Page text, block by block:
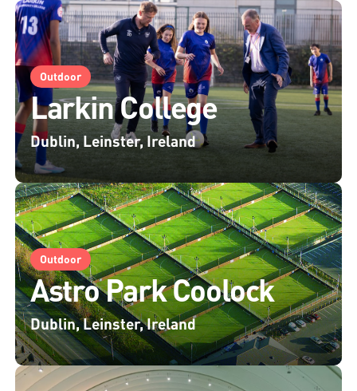
Outdoor
Larkin College
Dublin, Leinster, Ireland
Outdoor
Astro Park Coolock
Dublin, Leinster, Ireland